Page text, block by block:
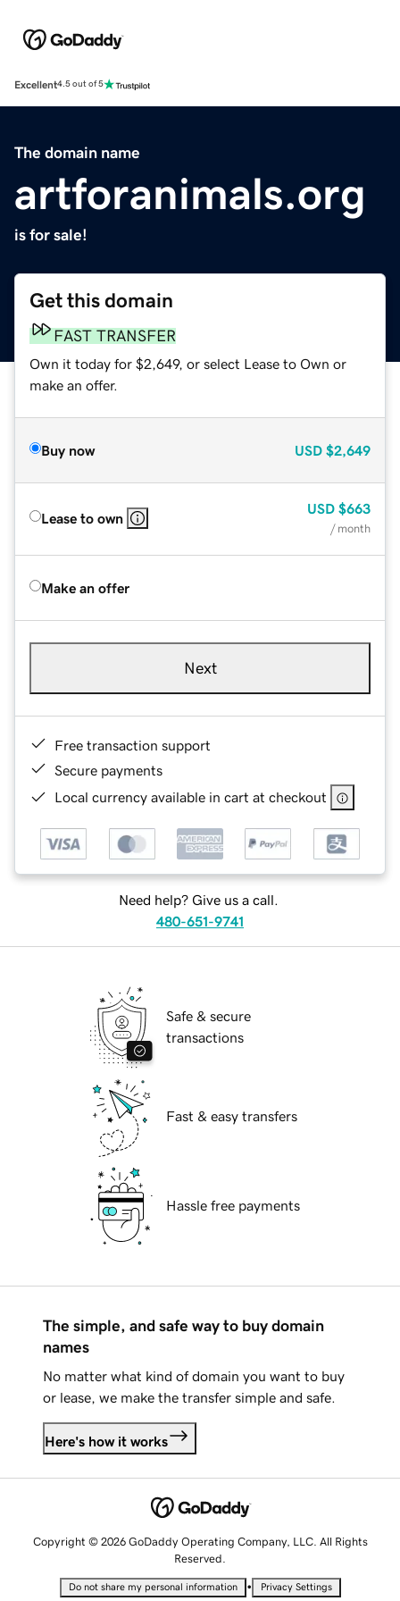
Excellent4.5 out of 5
The domain name
artforanimals.org
is for sale!
Get this domain
FAST TRANSFER
Own it today for $2,649, or select Lease to Own or
make an offer.
Buy now USD $2,649
Lease to own
USD $663
/ month
Make an offer
Next
Free transaction support
Secure payments
Local currency available in cart at checkout
Need help? Give us a call.
480-651-9741
Safe & secure
transactions
Fast & easy transfers
Hassle free payments
The simple, and safe way to buy domain
names
No matter what kind of domain you want to buy
or lease, we make the transfer simple and safe.
Here's how it works
Copyright © 2026 GoDaddy Operating Company, LLC. All Rights
Reserved.
Do not share my personal information • Privacy Settings